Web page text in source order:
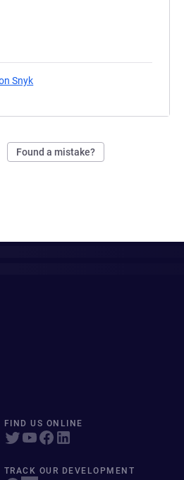
Snyk
Found a mistake?
FIND US ONLINE
TRACK OUR DEVELOPMENT